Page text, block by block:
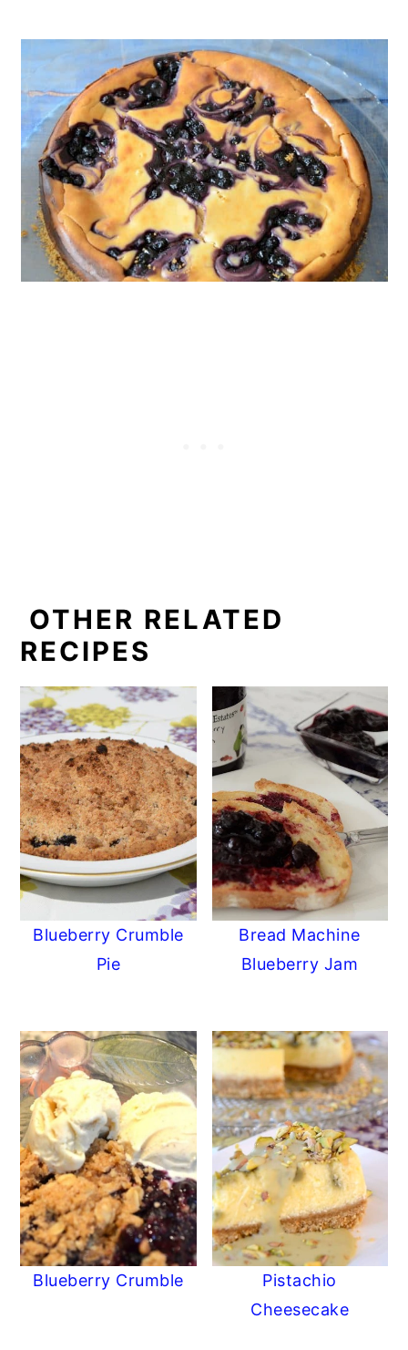
OTHER RELATED
RECIPES
Blueberry Crumble
Pie
Bread Machine
Blueberry Jam
Blueberry Crumble
Pistachio
Cheesecake